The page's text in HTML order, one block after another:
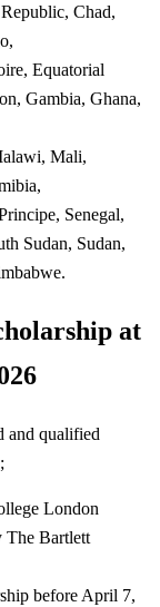
Chad,
Equatorial
Gambia, Ghana,
Mali,
Senegal,
Sudan, Sudan,
at
and qualified
London
The Bartlett
before April 7,